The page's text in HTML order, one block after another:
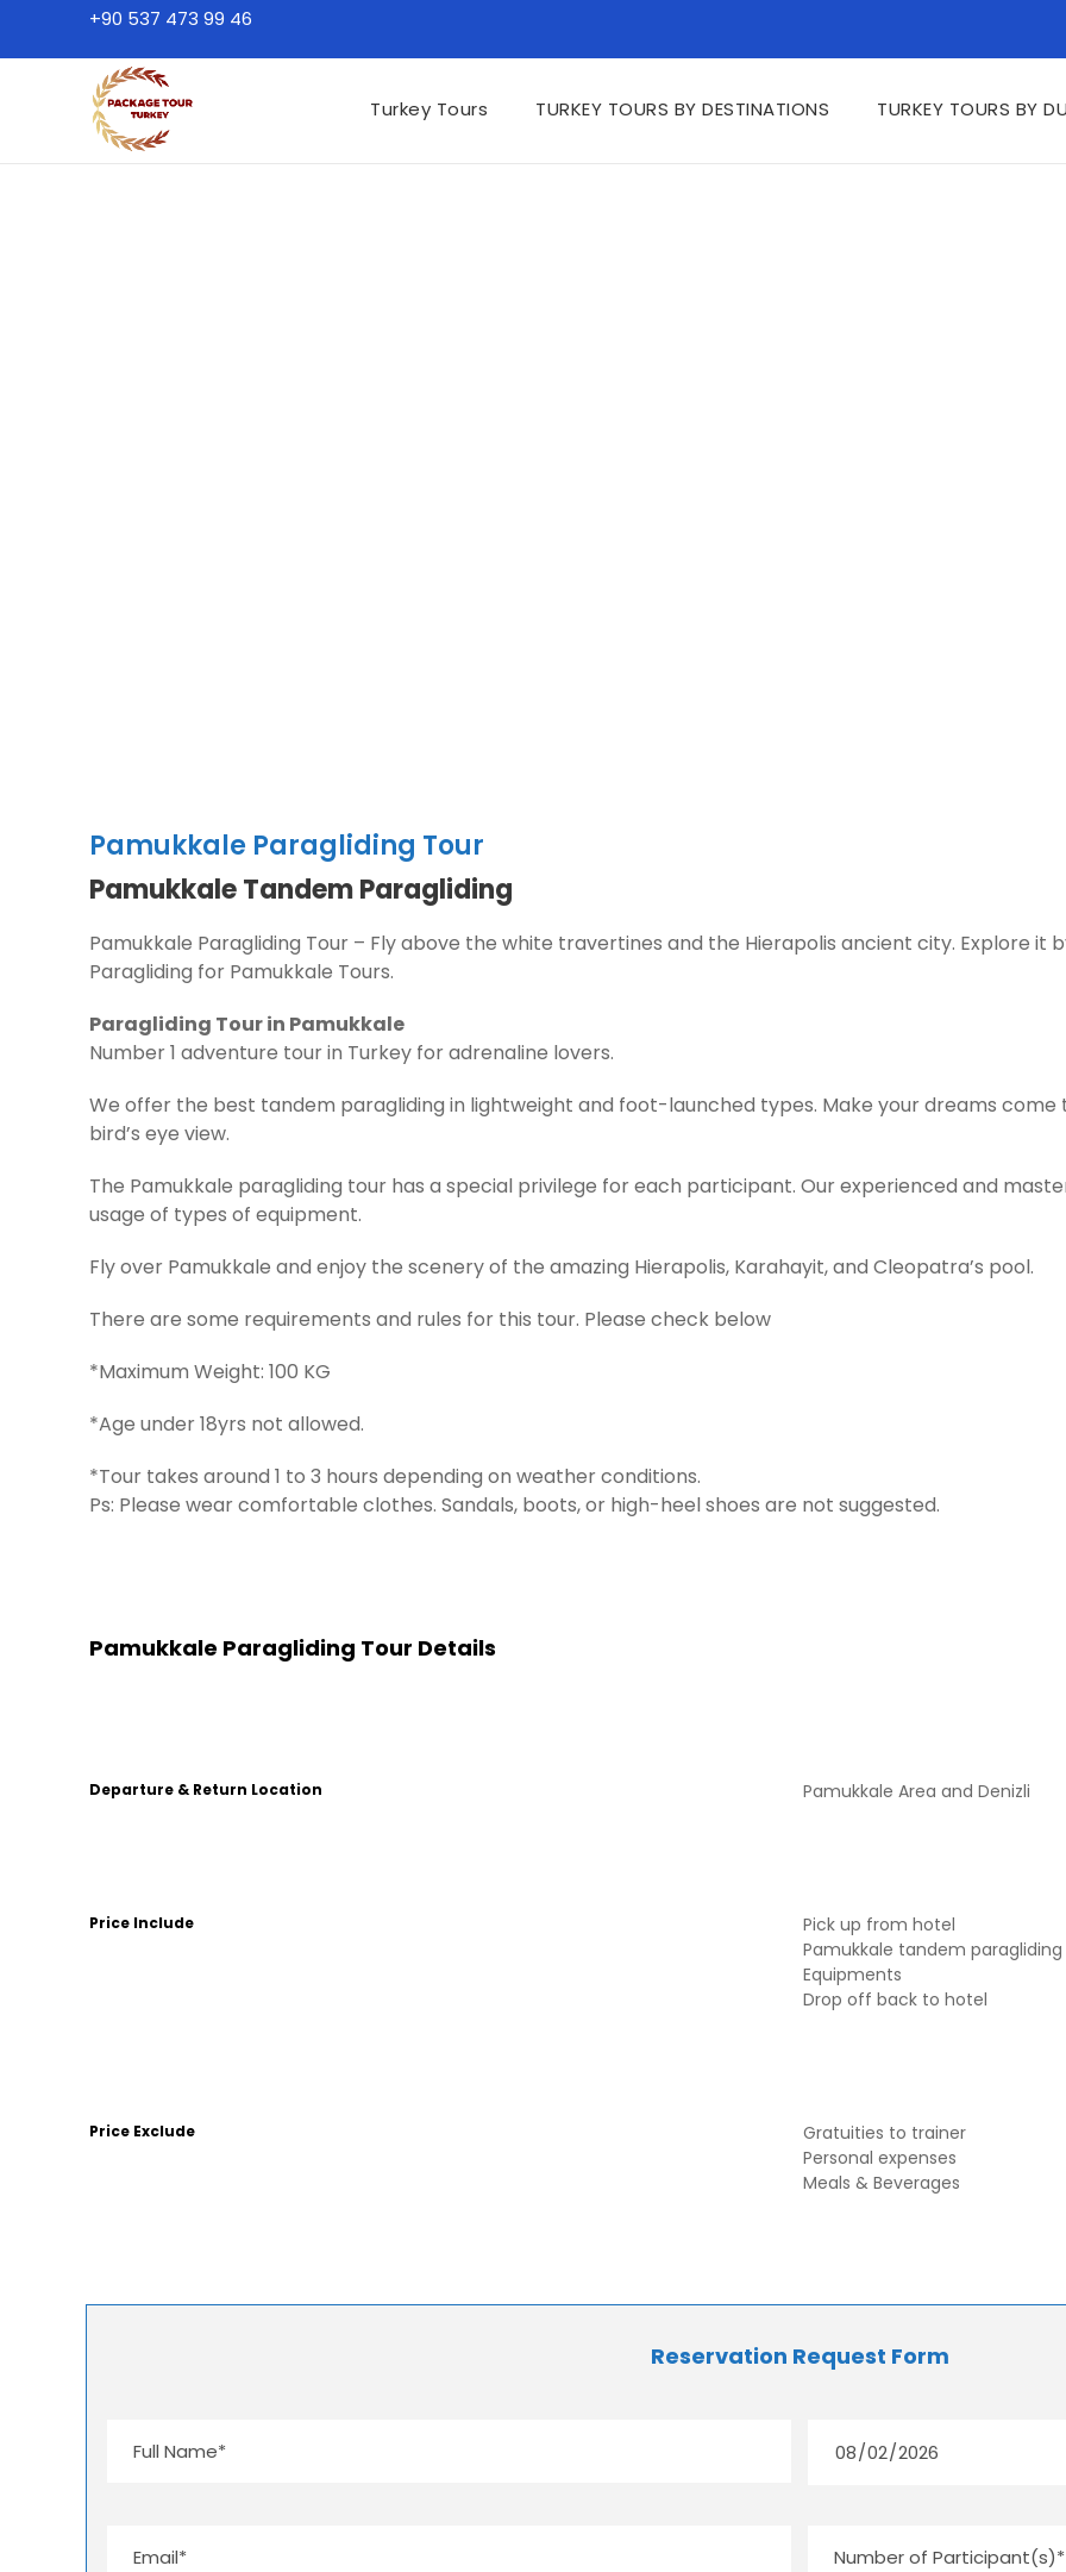
+90 537 473 99 46
Turkey Tours TURKEY TOURS BY DESTINATIONS TURKEY TOURS BY
Pamukkale Paragliding Tour
Pamukkale Tandem Paragliding
Pamukkale Paragliding Tour – Fly above the white travertines and the Hierapolis ancient city. Explore it
Paragliding for Pamukkale Tours.
Paragliding Tour in Pamukkale
Number 1 adventure tour in Turkey for adrenaline lovers.
We offer the best tandem paragliding in lightweight and foot-launched types. Make your dreams
bird’s eye view.
The Pamukkale paragliding tour has a special privilege for each participant. Our experienced and
usage of types of equipment.
Fly over Pamukkale and enjoy the scenery of the amazing Hierapolis, Karahayit, and Cleopatra’s pool.
There are some requirements and rules for this tour. Please check below
*Maximum Weight: 100 KG
*Age under 18yrs not allowed.
*Tour takes around 1 to 3 hours depending on weather conditions.
Ps: Please wear comfortable clothes. Sandals, boots, or high-heel shoes are not suggested.
Pamukkale Paragliding Tour Details
Departure & Return Location Pamukkale Area and Denizli
Price Include
Pick up from hotel
Pamukkale tandem
Equipments
Drop off back to hotel
Price Exclude
Gratuities to trainer
Personal expenses
Meals & Beverages
Reservation Request Form